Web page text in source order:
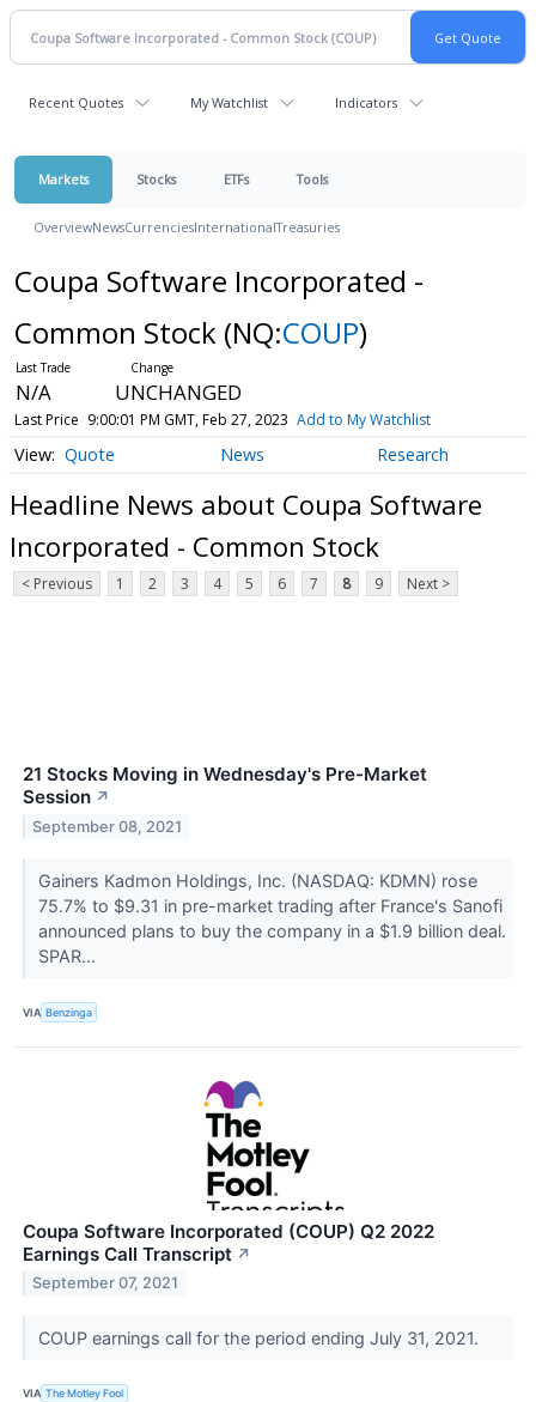
Recent Quotes My Watchlist Indicators
Markets Stocks ETFs Tools
OverviewNewsCurrenciesInternationalTreasuries
Coupa Software Incorporated -
Common Stock (NQ:COUP)
N/A UNCHANGED
Last Price 9:00:01 PM GMT, Feb 27, 2023 Add to My Watchlist
Quote News Research
Headline News about Coupa Software
Incorporated - Common Stock
< Previous 1 2 3 4 5 6 7 8 9 Next >
21 Stocks Moving in Wednesday's Pre-Market
Session ↗
September 08, 2021
Gainers Kadmon Holdings, Inc. (NASDAQ: KDMN) rose
75.7% to $9.31 in pre-market trading after France's Sanofi
announced plans to buy the company in a $1.9 billion deal.
SPAR...
VIA Benzinga
Coupa Software Incorporated (COUP) Q2 2022
Earnings Call Transcript ↗
September 07, 2021
COUP earnings call for the period ending July 31, 2021.
VIA The Motley Fool